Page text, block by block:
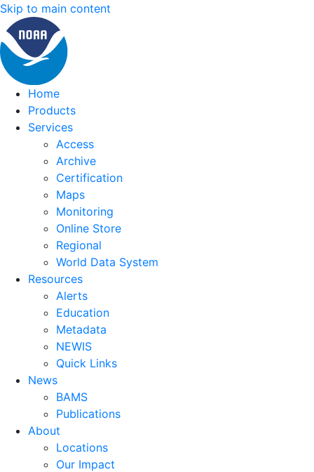
Skip to main content
Home
Products
Services
Access
Archive
Certification
Maps
Monitoring
Online Store
Regional
World Data System
Resources
Alerts
Education
Metadata
NEWIS
Quick Links
News
BAMS
Publications
About
Locations
Our Impact